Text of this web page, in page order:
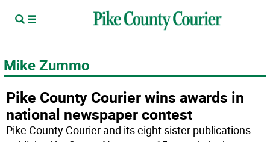
Mike Zummo
Pike County Courier wins awards in
national newspaper contest
Pike County Courier and its eight sister publications